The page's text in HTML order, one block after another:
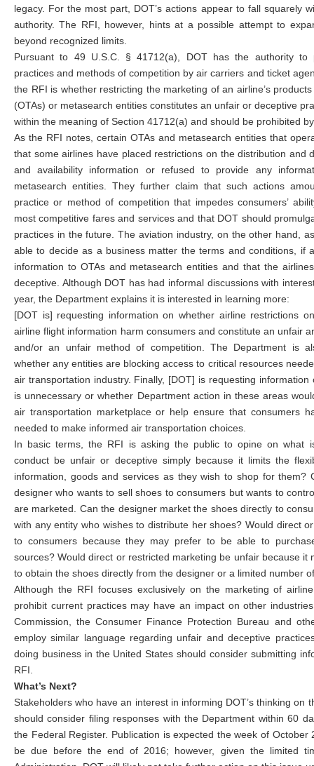
legacy. For the most part, DOT’s actions appear to fall squarely
authority. The RFI, however, hints at a possible attempt to
beyond recognized limits.
Pursuant to 49 U.S.C. § 41712(a), DOT has the authority to
practices and methods of competition by air carriers and ticket
the RFI is whether restricting the marketing of an airline’s
(OTAs) or metasearch entities constitutes an unfair or deceptive
within the meaning of Section 41712(a) and should be prohibited
As the RFI notes, certain OTAs and metasearch entities that
that some airlines have placed restrictions on the distribution and
and availability information or refused to provide any
metasearch entities. They further claim that such actions
practice or method of competition that impedes consumers’
most competitive fares and services and that DOT should
practices in the future. The aviation industry, on the other hand,
able to decide as a business matter the terms and conditions, if
information to OTAs and metasearch entities and that the
deceptive. Although DOT has had informal discussions with
year, the Department explains it is interested in learning more:
[DOT is] requesting information on whether airline restrictions
airline flight information harm consumers and constitute an unfair
and/or an unfair method of competition. The Department is
whether any entities are blocking access to critical resources
air transportation industry. Finally, [DOT] is requesting
is unnecessary or whether Department action in these areas
air transportation marketplace or help ensure that consumers
needed to make informed air transportation choices.
In basic terms, the RFI is asking the public to opine on what is
conduct be unfair or deceptive simply because it limits the
information, goods and services as they wish to shop for them?
designer who wants to sell shoes to consumers but wants to
are marketed. Can the designer market the shoes directly to
with any entity who wishes to distribute her shoes? Would direct
to consumers because they may prefer to be able to
sources? Would direct or restricted marketing be unfair because it
to obtain the shoes directly from the designer or a limited number
Although the RFI focuses exclusively on the marketing of
prohibit current practices may have an impact on other
Commission, the Consumer Finance Protection Bureau and
employ similar language regarding unfair and deceptive
doing business in the United States should consider submitting
RFI.
What’s Next?
Stakeholders who have an interest in informing DOT’s thinking on
should consider filing responses with the Department within 60
the Federal Register. Publication is expected the week of October
be due before the end of 2016; however, given the limited